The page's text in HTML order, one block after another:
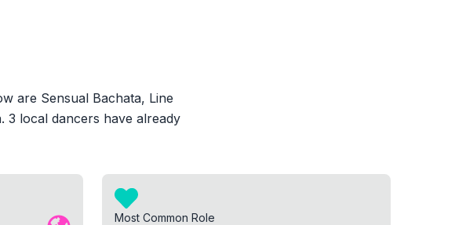
are Sensual Bachata, Line
3 local dancers have already
Most Common Role